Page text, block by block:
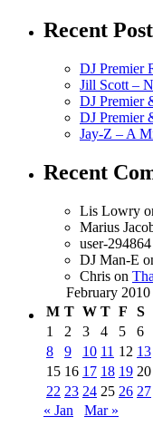
Recent
DJ Premier
Jill Scott –
DJ Premier
DJ Premier
Jay-Z – A
Recent
Lis Lowry
Marius
user-294864
DJ Man-E
Chris on
February 2010
M T W T F S
1
2 3 4 5 6
8
9 10 11 12 13
15 16 17 18 19 20
22 23 24 25 26 27
« Jan
Mar »